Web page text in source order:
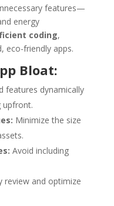
features—
energy
coding,
eco-friendly apps.
Bloat:
features dynamically
upfront.
Minimize the size
Avoid including
review and optimize